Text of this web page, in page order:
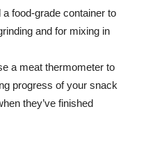
a food-grade container to
and for mixing in
a meat thermometer to
progress of your snack
they’ve finished